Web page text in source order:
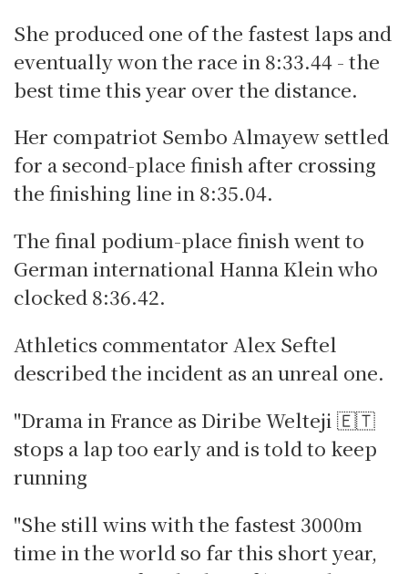
She produced one of the fastest laps and
eventually won the race in 8:33.44 - the
best time this year over the distance.
Her compatriot Sembo Almayew settled
for a second-place finish after crossing
the finishing line in 8:35.04.
The final podium-place finish went to
German international Hanna Klein who
clocked 8:36.42.
Athletics commentator Alex Seftel
described the incident as an unreal one.
"Drama in France as Diribe Welteji 🇪🇹
stops a lap too early and is told to keep
running
"She still wins with the fastest 3000m
time in the world so far this short year,